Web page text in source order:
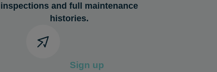
inspections and full maintenance
histories.
Sign up